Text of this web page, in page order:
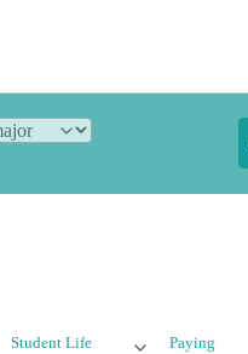
Student Life Paying